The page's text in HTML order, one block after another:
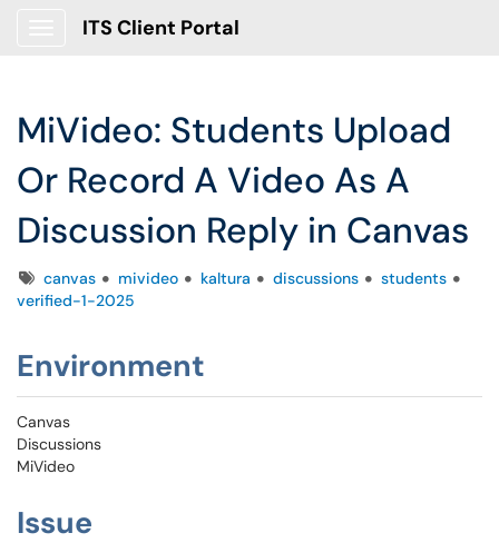
ITS Client Portal
MiVideo: Students Upload
Or Record A Video As A
Discussion Reply in Canvas
Tagscanvas mivideo kaltura discussions
students
verified-1-2025
Environment
Canvas
Discussions
MiVideo
Issue